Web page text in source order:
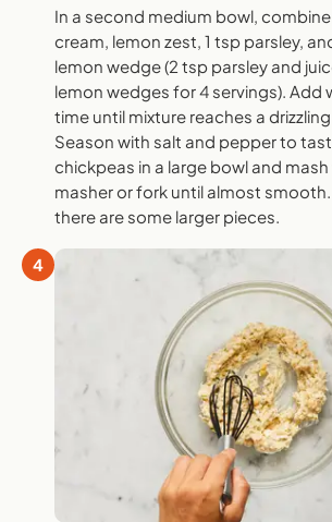
In a second medium bowl,
cream, lemon zest, 1 tsp parsley,
lemon wedge (2 tsp parsley and
lemon wedges for 4 servings). Add
time until mixture reaches a
Season with salt and pepper to
chickpeas in a large bowl and
masher or fork until almost smooth.
there are some larger pieces.
4